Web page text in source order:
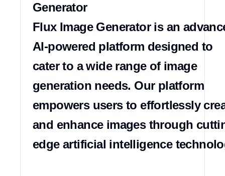
Generator
Flux Image Generator is an
AI-powered platform designed to
cater to a wide range of image
generation needs. Our platform
empowers users to effortlessly
and enhance images through
edge artificial intelligence